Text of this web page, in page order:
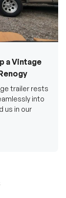
a Vintage
trailer rests
into
us in our